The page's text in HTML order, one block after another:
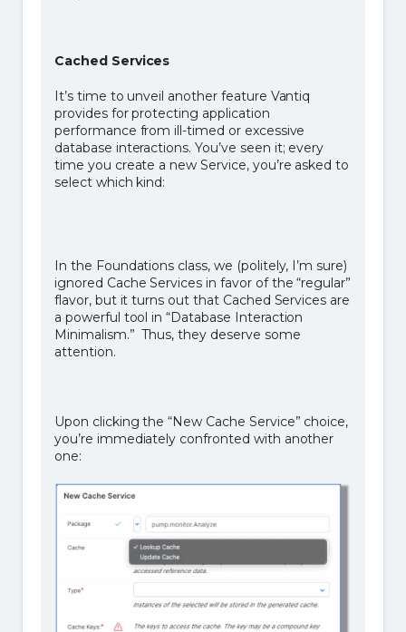
Cached Services
It’s time to unveil another feature Vantiq
provides for protecting application
performance from ill-timed or excessive
database interactions. You’ve seen it; every
time you create a new Service, you’re asked to
select which kind:
In the Foundations class, we (politely, I’m sure)
ignored Cache Services in favor of the “regular”
flavor, but it turns out that Cached Services are
a powerful tool in “Database Interaction
Minimalism.” Thus, they deserve some
attention.
Upon clicking the “New Cache Service” choice,
you’re immediately confronted with another
one: